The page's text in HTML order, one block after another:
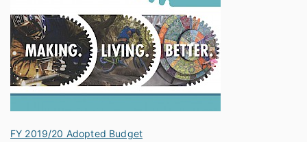
FY 2019/20 Adopted Budget